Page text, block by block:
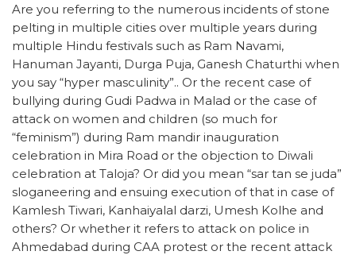
Are you referring to the numerous incidents of stone
pelting in multiple cities over multiple years during
multiple Hindu festivals such as Ram Navami,
Hanuman Jayanti, Durga Puja, Ganesh Chaturthi when
you say “hyper masculinity”.. Or the recent case of
bullying during Gudi Padwa in Malad or the case of
attack on women and children (so much for
“feminism”) during Ram mandir inauguration
celebration in Mira Road or the objection to Diwali
celebration at Taloja? Or did you mean “sar tan se juda”
sloganeering and ensuing execution of that in case of
Kamlesh Tiwari, Kanhaiyalal darzi, Umesh Kolhe and
others? Or whether it refers to attack on police in
Ahmedabad during CAA protest or the recent attack